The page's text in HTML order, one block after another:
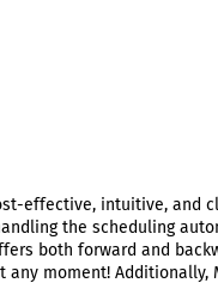
effective, intuitive, and
the scheduling
both forward and
moment!